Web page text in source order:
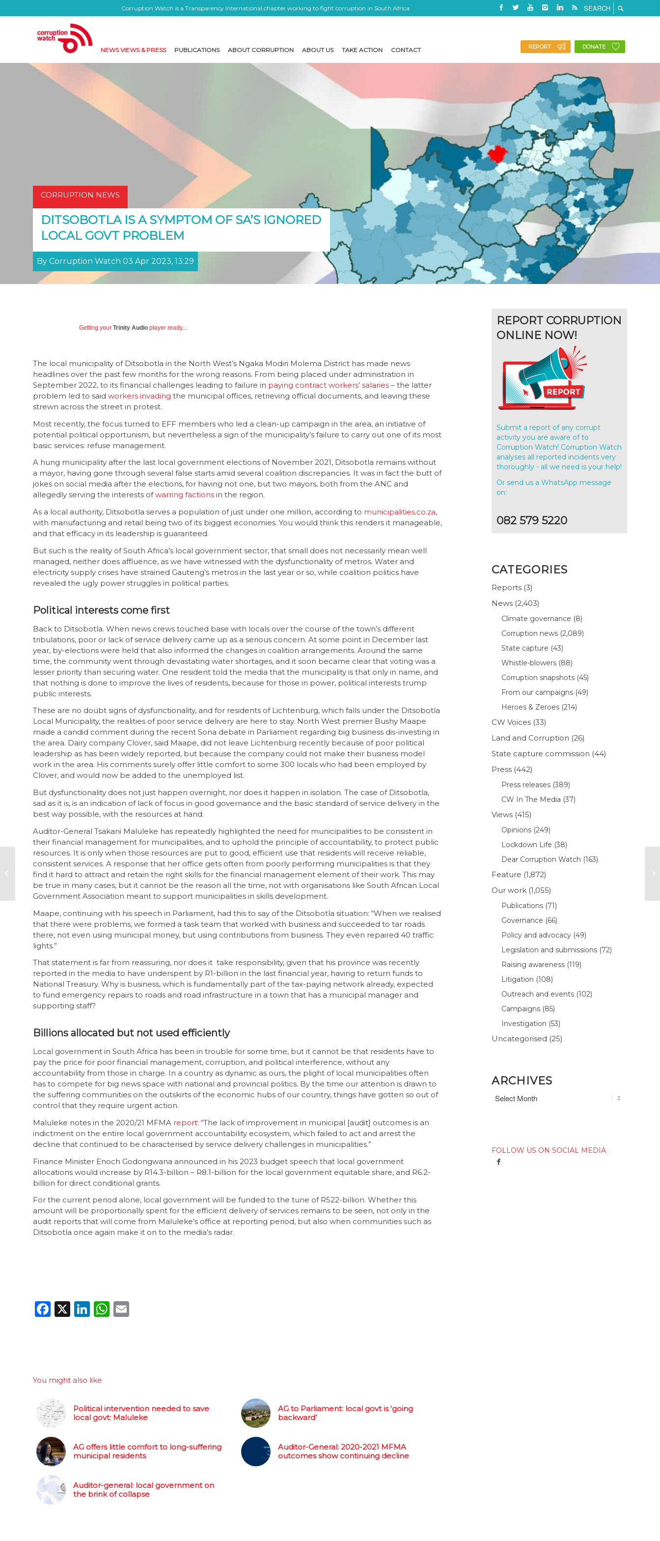
Corruption Watch is a Transparency International chapter working to fight corruption in South Africa
NEWS VIEWS & PRESS PUBLICATIONS ABOUT CORRUPTION ABOUT US TAKE ACTION CONTACT REPORT DONATE
CORRUPTION NEWS
DITSOBOTLA IS A SYMPTOM OF SA’S IGNORED
LOCAL GOVT PROBLEM
By Corruption Watch 03 Apr 2023, 13:29
Getting your Trinity Audio player ready...
The local municipality of Ditsobotla in the North West’s Ngaka Modiri Molema District has made news
headlines over the past few months for the wrong reasons. From being placed under administration in
September 2022, to its financial challenges leading to failure in paying contract workers’ salaries – the latter
problem led to said workers invading the municipal offices, retrieving official documents, and leaving these
strewn across the street in protest.
Most recently, the focus turned to EFF members who led a clean-up campaign in the area, an initiative of
potential political opportunism, but nevertheless a sign of the municipality’s failure to carry out one of its most
basic services: refuse management.
A hung municipality after the last local government elections of November 2021, Ditsobotla remains without
a mayor, having gone through several false starts amid several coalition discrepancies. It was in fact the butt of
jokes on social media after the elections, for having not one, but two mayors, both from the ANC and
allegedly serving the interests ofwarring factions in the region.
As a local authority, Ditsobotla serves a population of just under one million, according to municipalities.co.za,
with manufacturing and retail being two of its biggest economies. You would think this renders it manageable,
and that efficacy in its leadership is guaranteed.
But such is the reality of South Africa’s local government sector, that small does not necessarily mean well
managed, neither does affluence, as we have witnessed with the dysfunctionality of metros. Water and
electricity supply crises have strained Gauteng’s metros in the last year or so, while coalition politics have
revealed the ugly power struggles in political parties.
Political interests come first
Back to Ditsobotla. When news crews touched base with locals over the course of the town’s different
tribulations, poor or lack of service delivery came up as a serious concern. At some point in December last
year, by-elections were held that also informed the changes in coalition arrangements. Around the same
time, the community went through devastating water shortages, and it soon became clear that voting was a
lesser priority than securing water. One resident told the media that the municipality is that only in name, and
that nothing is done to improve the lives of residents, because for those in power, political interests trump
public interests.
These are no doubt signs of dysfunctionality, and for residents of Lichtenburg, which falls under the Ditsobotla
Local Municipality, the realities of poor service delivery are here to stay. North West premier Bushy Maape
made a candid comment during the recent Sona debate in Parliament regarding big business dis-investing in
the area. Dairy company Clover, said Maape, did not leave Lichtenburg recently because of poor political
leadership as has been widely reported, but because the company could not make their business model
work in the area. His comments surely offer little comfort to some 300 locals who had been employed by
Clover, and would now be added to the unemployed list.
But dysfunctionality does not just happen overnight, nor does it happen in isolation. The case of Ditsobotla,
sad as it is, is an indication of lack of focus in good governance and the basic standard of service delivery in the
best way possible, with the resources at hand.
Auditor-General Tsakani Maluleke has repeatedly highlighted the need for municipalities to be consistent in
their financial management for municipalities, and to uphold the principle of accountability, to protect public
resources. It is only when those resources are put to good, efficient use that residents will receive reliable,
consistent services. A response that her office gets often from poorly performing municipalities is that they
find it hard to attract and retain the right skills for the financial management element of their work. This may
be true in many cases, but it cannot be the reason all the time, not with organisations like South African Local
Government Association meant to support municipalities in skills development.
Maape, continuing with his speech in Parliament, had this to say of the Ditsobotla situation: “When we realised
that there were problems, we formed a task team that worked with business and succeeded to tar roads
there, not even using municipal money, but using contributions from business. They even repaired 40 traffic
lights.”
That statement is far from reassuring, nor does it take responsibility, given that his province was recently
reported in the media to have underspent by R1-billion in the last financial year, having to return funds to
National Treasury. Why is business, which is fundamentally part of the tax-paying network already, expected
to fund emergency repairs to roads and road infrastructure in a town that has a municipal manager and
supporting staff?
Billions allocated but not used efficiently
Local government in South Africa has been in trouble for some time, but it cannot be that residents have to
pay the price for poor financial management, corruption, and political interference, without any
accountability from those in charge. In a country as dynamic as ours, the plight of local municipalities often
has to compete for big news space with national and provincial politics. By the time our attention is drawn to
the suffering communities on the outskirts of the economic hubs of our country, things have gotten so out of
control that they require urgent action.
Maluleke notes in the 2020/21 MFMA report: “The lack of improvement in municipal [audit] outcomes is an
indictment on the entire local government accountability ecosystem, which failed to act and arrest the
decline that continued to be characterised by service delivery challenges in municipalities.”
Finance Minister Enoch Godongwana announced in his 2023 budget speech that local government
allocations would increase by R14.3-billion – R8.1-billion for the local government equitable share, and R6.2-
billion for direct conditional grants.
For the current period alone, local government will be funded to the tune of R522-billion. Whether this
amount will be proportionally spent for the efficient delivery of services remains to be seen, not only in the
audit reports that will come from Maluleke’s office at reporting period, but also when communities such as
Ditsobotla once again make it on to the media’s radar.
Facebook
X LinkedIn
WhatsApp
You might also like
Political intervention needed to save
local govt: Maluleke
AG to Parliament: local govt is ‘going
backward’
AG offers little comfort to long-suffering
municipal residents
Auditor-General: 2020-2021 MFMA
outcomes show continuing decline
Auditor-general: local government on
the brink of collapse
REPORT CORRUPTION
ONLINE NOW!
Submit a report of any corrupt
activity you are aware of to
Corruption Watch! Corruption Watch
analyses all reported incidents very
thoroughly - all we need is your help!
Or send us a WhatsApp message
on:
082 579 5220
CATEGORIES
Reports (3)
News (2,403)
Climate governance (8)
Corruption news (2,089)
State capture (43)
Whistle-blowers (88)
Corruption snapshots (45)
From our campaigns (49)
Heroes & Zeroes (214)
CW Voices (33)
Land and Corruption (26)
State capture commission (44)
Press (442)
Press releases (389)
CW In The Media (37)
Views (415)
Opinions (249)
Lockdown Life (38)
Dear Corruption Watch (163)
Feature (1,872)
Our work (1,055)
Publications (71)
Governance (66)
Policy and advocacy (49)
Legislation and submissions (72)
Raising awareness (119)
Litigation (108)
Outreach and events (102)
Campaigns (85)
Investigation (53)
Uncategorised (25)
ARCHIVES
FOLLOW US ON SOCIAL MEDIA
Addressing a gap –
how to better
support civil society